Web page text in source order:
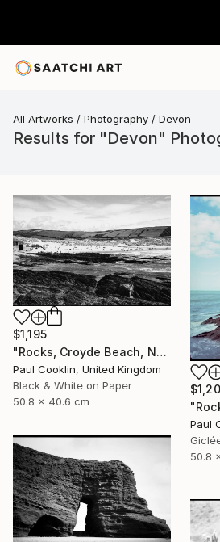
All Artworks Photography Devon
Results for "Devon"
$1,195
"Rocks, Croyde Beach, North Devon - Silver Gelatin" Photograph
Paul Cooklin, United Kingdom
Black & White on Paper
50.8 x 40.6 cm
Paul
50.8